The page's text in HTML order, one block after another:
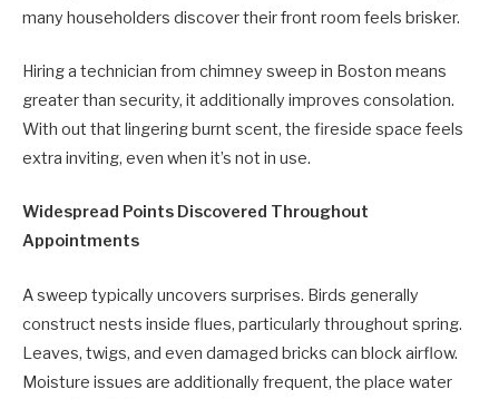
many householders discover their front room feels brisker.
Hiring a technician from chimney sweep in Boston means
greater than security, it additionally improves consolation.
With out that lingering burnt scent, the fireside space feels
extra inviting, even when it’s not in use.
Widespread Points Discovered Throughout
Appointments
A sweep typically uncovers surprises. Birds generally
construct nests inside flues, particularly throughout spring.
Leaves, twigs, and even damaged bricks can block airflow.
Moisture issues are additionally frequent, the place water